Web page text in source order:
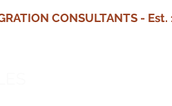
CONSULTANTS - Est.